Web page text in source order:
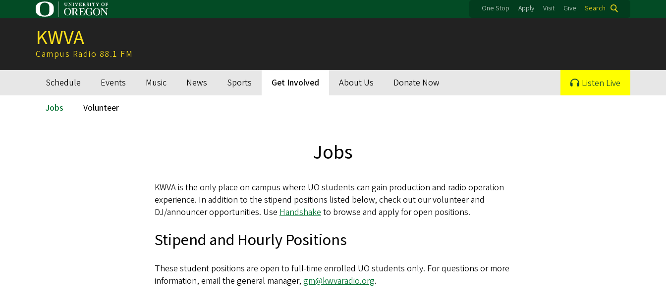
to
One Stop Apply Visit Give Search
KWVA
Campus Radio 88.1 FM
Main
navigation
Schedule Events Music News Sports Get Involved About Us Donate Now Listen Live
Secondary
Jobs Volunteer
Jobs
KWVA is the only place on campus where UO students can gain production and radio operation
experience. In addition to the stipend positions listed below, check out our volunteer and
DJ/announcer opportunities. Use Handshaketo browse and apply for open positions.
Stipend and Hourly Positions
These student positions are open to full-time enrolled UO students only. For questions or more
information, email the general manager, gm@kwvaradio.org.